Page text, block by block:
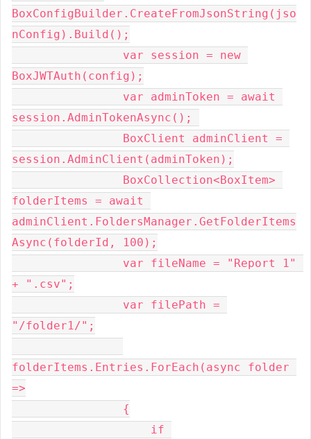
BoxConfigBuilder.CreateFromJsonString(jso
nConfig).Build();
var session = new
BoxJWTAuth(config);
session.AdminTokenAsync();
BoxClient adminClient =
session.AdminClient(adminToken);
BoxCollection<BoxItem>
folderItems = await
adminClient.FoldersManager.GetFolderItems
Async(folderId, 100);
+ ".csv";
"/folder1/";
folderItems.Entries.ForEach(async folder
=>
{